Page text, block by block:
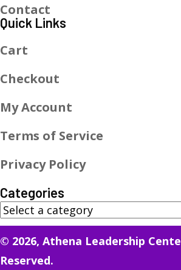
Contact
Quick Links
Cart
Checkout
My Account
Terms of Service
Privacy Policy
Categories
© 2026, Athena Leadership
Reserved.